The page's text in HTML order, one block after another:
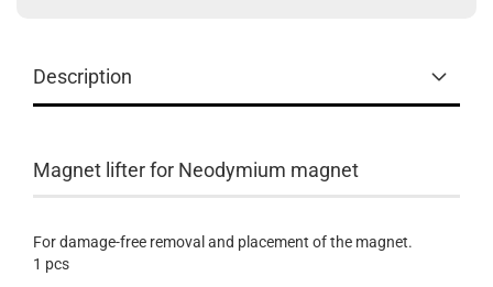
Description
Magnet lifter for Neodymium magnet
For damage-free removal and placement of the magnet.
1 pcs